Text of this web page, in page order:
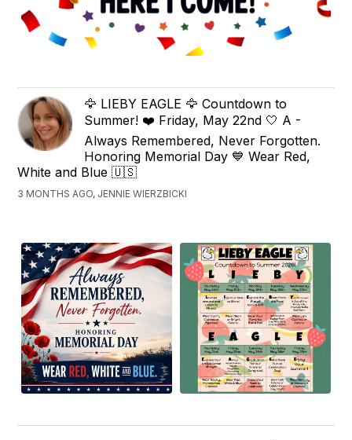
🦅 LIEBY EAGLE 🦅 Countdown to
Summer! ❤️ Friday, May 22nd 🤍 A -
Always Remembered, Never Forgotten.
Honoring Memorial Day 💙 Wear Red,
White and Blue 🇺🇸
3 MONTHS AGO, JENNIE WIERZBICKI